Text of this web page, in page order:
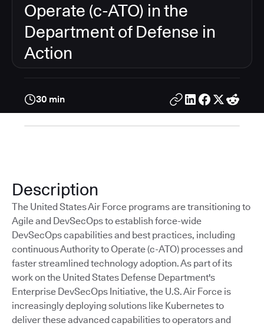
Operate (c-ATO) in the
Department of Defense in
Action
30 min
Description
The United States Air Force programs are transitioning to
Agile and DevSecOps to establish force-wide
DevSecOps capabilities and best practices, including
continuous Authority to Operate (c-ATO) processes and
faster streamlined technology adoption. As part of its
work on the United States Defense Department's
Enterprise DevSecOps Initiative, the U.S. Air Force is
increasingly deploying solutions like Kubernetes to
deliver these advanced capabilities to operators and